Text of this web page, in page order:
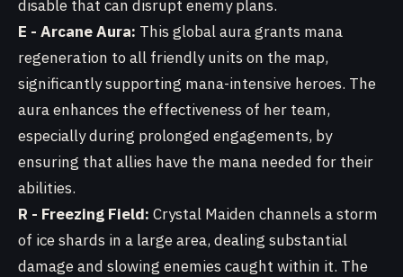
disable that can disrupt enemy plans.
E - Arcane Aura: This global aura grants mana
regeneration to all friendly units on the map,
significantly supporting mana-intensive heroes. The
aura enhances the effectiveness of her team,
especially during prolonged engagements, by
ensuring that allies have the mana needed for their
abilities.
R - Freezing Field: Crystal Maiden channels a storm
of ice shards in a large area, dealing substantial
damage and slowing enemies caught within it. The